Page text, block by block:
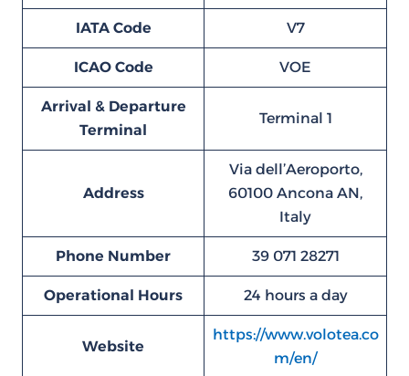
IATA Code V7
ICAO Code VOE
Arrival & Departure
Terminal
Terminal 1
Address
Via dell’Aeroporto,
60100 Ancona AN,
Italy
Phone Number 39 071 28271
Operational Hours 24 hours a day
Website
https://www.volotea.co
m/en/